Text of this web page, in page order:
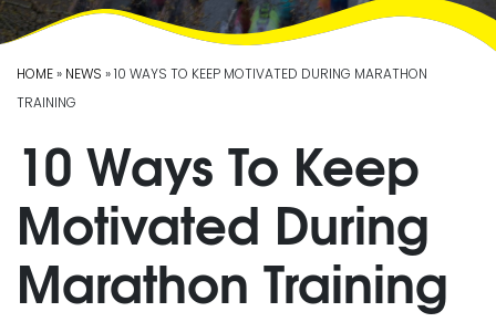
HOME» NEWS » 10 WAYS TO KEEP MOTIVATED DURING MARATHON
TRAINING
10 Ways To Keep
Motivated During
Marathon Training